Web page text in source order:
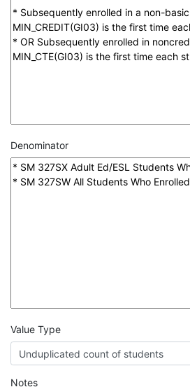
Denominator
Value Type
Notes